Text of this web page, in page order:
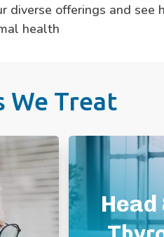
offerings and see
health
We Treat
Head